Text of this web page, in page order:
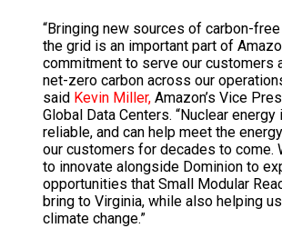
“Bringing new sources of carbon-
the grid is an important part of
commitment to serve our customers
net-zero carbon across our
said Kevin Miller,Amazon’s Vice
Global Data Centers. “Nuclear
reliable, and can help meet the
our customers for decades to come.
to innovate alongside Dominion to
opportunities that Small Modular
bring to Virginia, while also helping
climate change.”